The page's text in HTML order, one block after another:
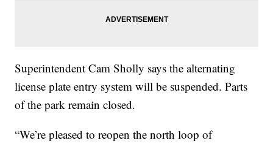
Superintendent Cam Sholly says the alternating
license plate entry system will be suspended. Parts
of the park remain closed.
“We’re pleased to reopen the north loop of